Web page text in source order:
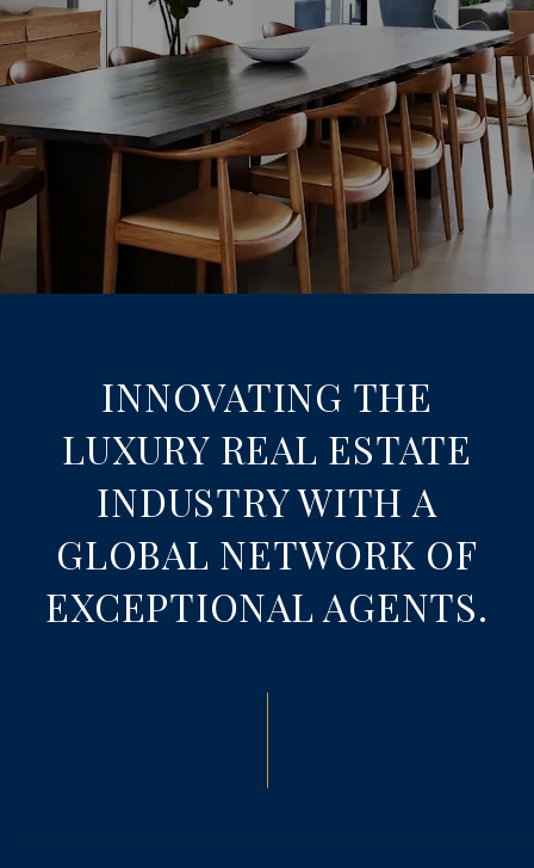
INNOVATING THE
LUXURY REAL ESTATE
INDUSTRY WITH A
GLOBAL NETWORK OF
EXCEPTIONAL AGENTS.